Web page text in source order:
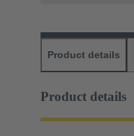
Product details
Product details